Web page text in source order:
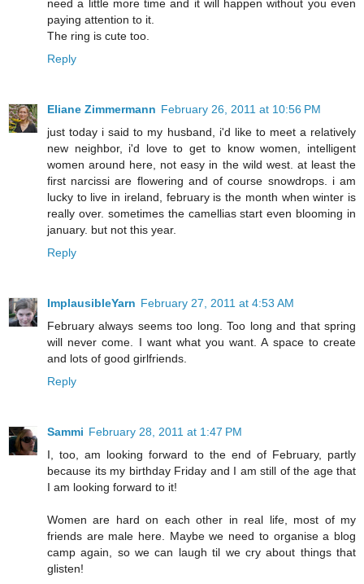
need a little more time and it will happen without you even
paying attention to it.
The ring is cute too.
Reply
Eliane Zimmermann February 26, 2011 at 10:56 PM
just today i said to my husband, i'd like to meet a relatively
new neighbor, i'd love to get to know women, intelligent
women around here, not easy in the wild west. at least the
first narcissi are flowering and of course snowdrops. i am
lucky to live in ireland, february is the month when winter is
really over. sometimes the camellias start even blooming in
january. but not this year.
Reply
ImplausibleYarn February 27, 2011 at 4:53 AM
February always seems too long. Too long and that spring
will never come. I want what you want. A space to create
and lots of good girlfriends.
Reply
Sammi February 28, 2011 at 1:47 PM
I, too, am looking forward to the end of February, partly
because its my birthday Friday and I am still of the age that
I am looking forward to it!
Women are hard on each other in real life, most of my
friends are male here. Maybe we need to organise a blog
camp again, so we can laugh til we cry about things that
glisten!